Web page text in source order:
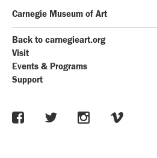
Carnegie Museum of Art
Back to carnegieart.org
Visit
Events & Programs
Support